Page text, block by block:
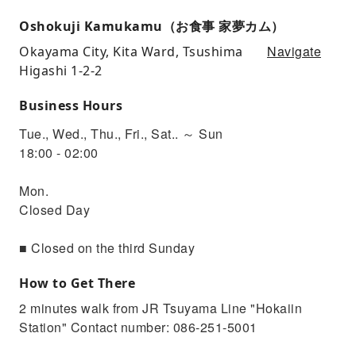
Oshokuji Kamukamu（お食事 家夢カム）
Okayama City, Kita Ward, Tsushima
Higashi 1-2-2
Navigate
Business Hours
Tue., Wed., Thu., Fri., Sat.. ～ Sun
18:00 - 02:00
Mon.
Closed Day
■ Closed on the third Sunday
How to Get There
2 minutes walk from JR Tsuyama Line "Hokaiin
Station" Contact number: 086-251-5001